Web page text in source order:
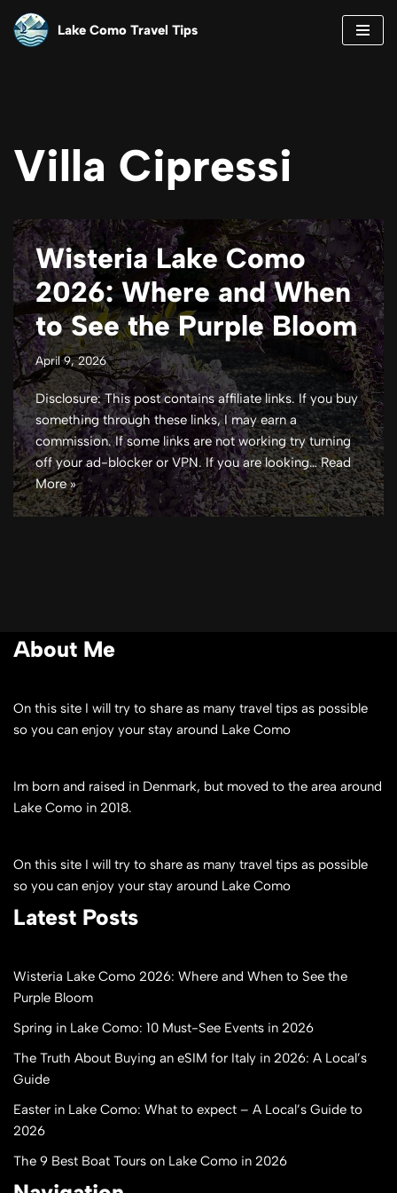
Skip
Lake Como Travel Tips
Villa Cipressi
Wisteria Lake Como
2026: Where and When
to See the Purple Bloom
April 9, 2026
Disclosure: This post contains affiliate links. If you buy
something through these links, I may earn a
commission. If some links are not working try turning
off your ad-blocker or VPN. If you are looking…Read
More »
About Me
On this site I will try to share as many travel tips as possible
so you can enjoy your stay around Lake Como
Im born and raised in Denmark, but moved to the area around
Lake Como in 2018.
On this site I will try to share as many travel tips as possible
so you can enjoy your stay around Lake Como
Latest Posts
Wisteria Lake Como 2026: Where and When to See the
Purple Bloom
Spring in Lake Como: 10 Must-See Events in 2026
The Truth About Buying an eSIM for Italy in 2026: A Local’s
Guide
Easter in Lake Como: What to expect – A Local’s Guide to
2026
The 9 Best Boat Tours on Lake Como in 2026